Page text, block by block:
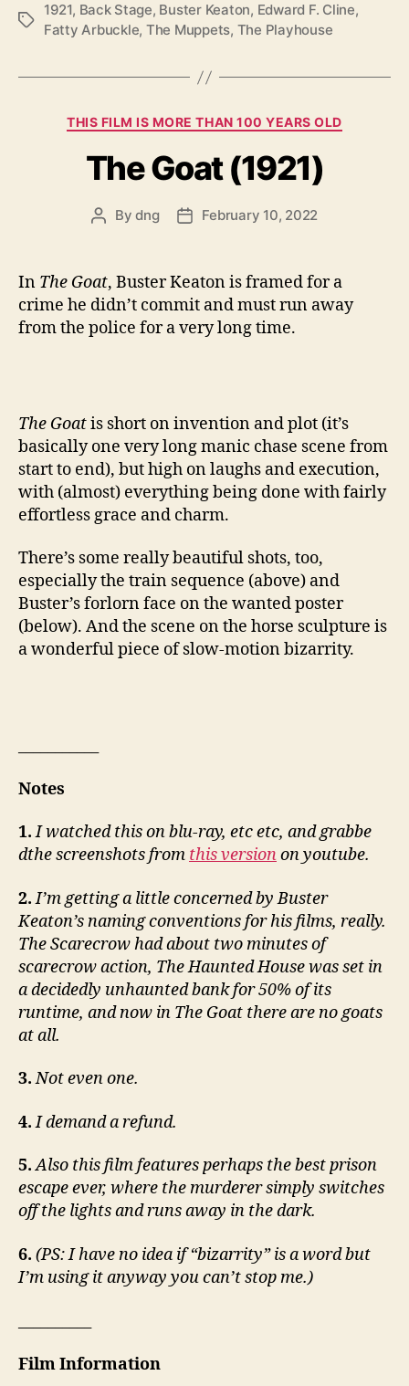
Tags
1921, Back Stage, Buster Keaton, Edward F. Cline,
Fatty Arbuckle, The Muppets, The Playhouse
Categories
THIS FILM IS MORE THAN 100 YEARS OLD
The Goat (1921)
PostBydng
PostFebruary 10, 2022
In The Goat, Buster Keaton is framed for a
crime he didn’t commit and must run away
from the police for a very long time.
The Goatis short on invention and plot (it’s
basically one very long manic chase scene from
start to end), but high on laughs and execution,
with (almost) everything being done with fairly
effortless grace and charm.
There’s some really beautiful shots, too,
especially the train sequence (above) and
Buster’s forlorn face on the wanted poster
(below). And the scene on the horse sculpture is
a wonderful piece of slow-motion bizarrity.
Notes
1. I watched this on blu-ray, etc etc, and grabbe
dthe screenshots from this versionon youtube.
2. I’m getting a little concerned by Buster
Keaton’s naming conventions for his films, really.
The Scarecrow had about two minutes of
scarecrow action, The Haunted House was set in
a decidedly unhaunted bank for 50% of its
runtime, and now in The Goat there are no goats
at all.
3. Not even one.
4. I demand a refund.
5. Also this film features perhaps the best prison
escape ever, where the murderer simply switches
off the lights and runs away in the dark.
6. (PS: I have no idea if “bizarrity” is a word but
I’m using it anyway you can’t stop me.)
Film Information